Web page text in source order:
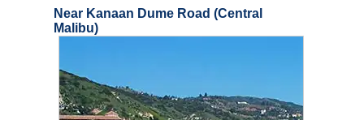
Near Kanaan Dume Road (Central
Malibu)